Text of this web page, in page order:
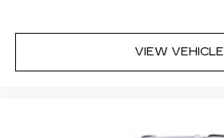
VIEW VEHICLE